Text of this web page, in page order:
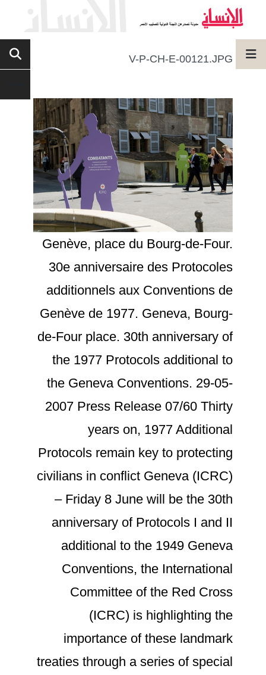
V-P-CH-E-00121.JPG
Genève, place du Bourg-de-Four.
30e anniversaire des Protocoles
additionnels aux Conventions de
Genève de 1977. Geneva, Bourg-
de-Four place. 30th anniversary of
the 1977 Protocols additional to
the Geneva Conventions. 29-05-
2007 Press Release 07/60 Thirty
years on, 1977 Additional
Protocols remain key to protecting
civilians in conflict Geneva (ICRC)
– Friday 8 June will be the 30th
anniversary of Protocols I and II
additional to the 1949 Geneva
Conventions, the International
Committee of the Red Cross
(ICRC) is highlighting the
importance of these landmark
treaties through a series of special